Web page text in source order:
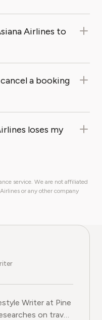
Airlines to
a booking
loses my
service. We are not affiliated
or any other company
Writer at Pine
on travel